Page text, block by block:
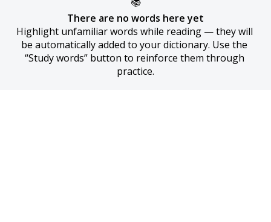
There are no words here yet
Highlight unfamiliar words while reading — they will
be automatically added to your dictionary. Use the
“Study words” button to reinforce them through
practice.